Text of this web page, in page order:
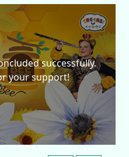
successfully.
your support!